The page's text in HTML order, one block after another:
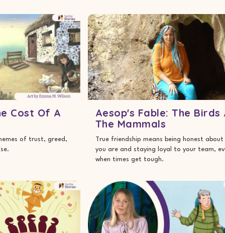
Cost Of A
of trust, greed,
Aesop's Fable: The Birds
The Mammals
True friendship means being honest about
you are and staying loyal to your team,
when times get tough.